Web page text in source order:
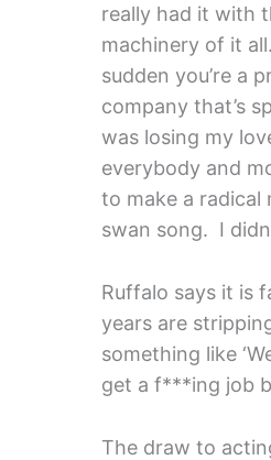
really had it with
machinery of it
sudden you’re a
company that’s
was losing my
everybody and
to make a radical
swan song. I
Ruffalo says it is
years are
something like
get a f***ing job
The draw to